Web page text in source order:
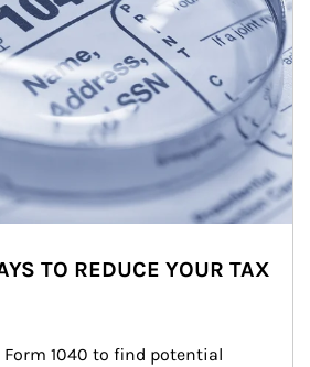
TO REDUCE YOUR TAX
Form 1040 to find potential